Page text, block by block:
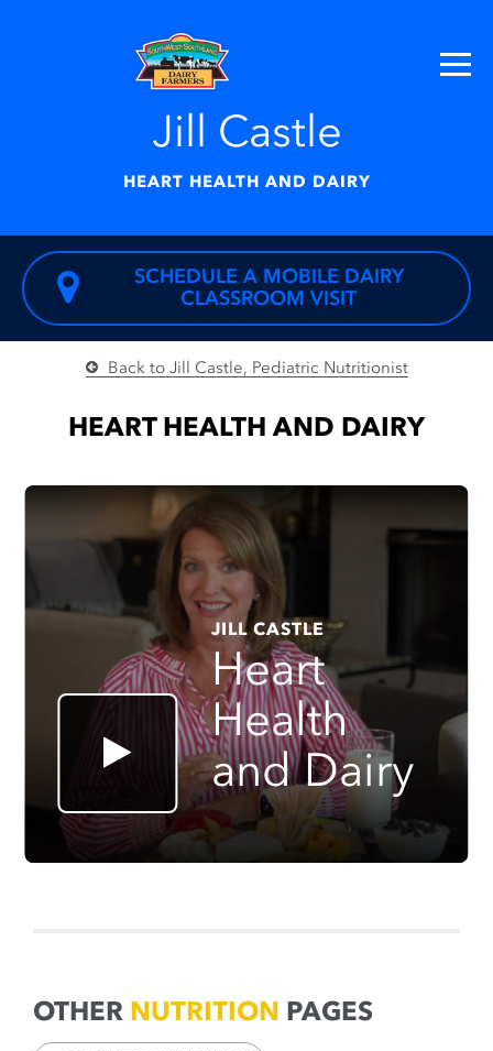
Jill Castle
HEART HEALTH AND DAIRY
SCHEDULE A MOBILE DAIRY
CLASSROOM VISIT
Back to Jill Castle, Pediatric Nutritionist
HEART HEALTH AND DAIRY
JILL CASTLE
Heart
Health
and Dairy
OTHER NUTRITION PAGES